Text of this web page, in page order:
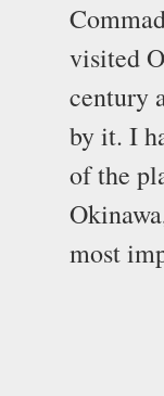
visited
century
by it. I
of the
most